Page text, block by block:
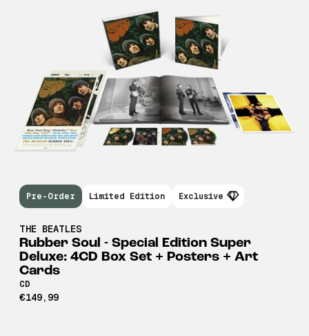
THE BEATLES
Rubber Soul - Special Edition Super
Deluxe: 4CD Box Set + Posters + Art
Cards
CD
€149,99
Pre-Order Limited Edition Exclusive